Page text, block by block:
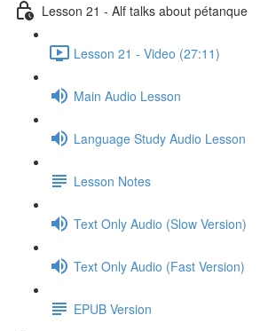
Lesson 21 - Alf talks about pétanque
Lesson 21 - Video (27:11)
Main Audio Lesson
Language Study Audio Lesson
Lesson Notes
Text Only Audio (Slow Version)
Text Only Audio (Fast Version)
EPUB Version